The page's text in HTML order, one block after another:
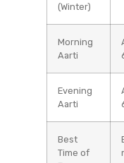
(Winter)
Morning
Aarti
Evening
Aarti
Best
Time of